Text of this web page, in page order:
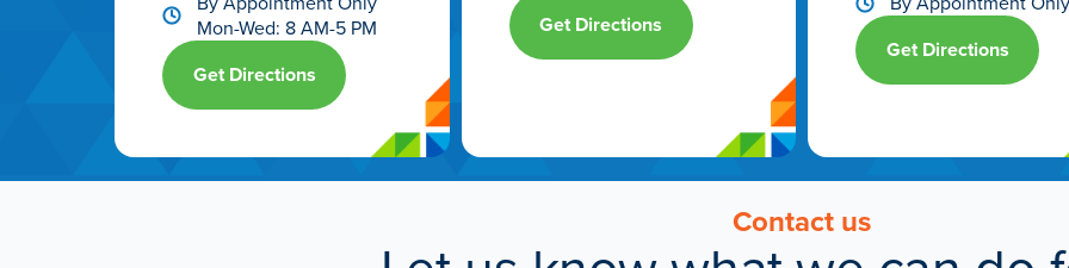
Mon-Wed: 8 AM-5 PM
Get Directions
Get Directions
Get Directions
Contact us